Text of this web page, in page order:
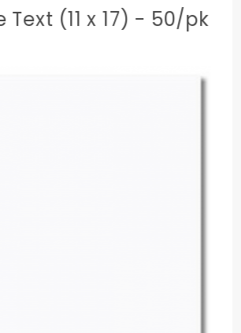
Text (11 x 17) - 50/pk